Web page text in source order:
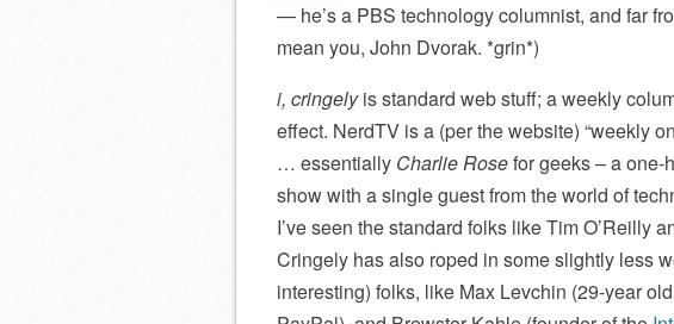
— he’s a PBS technology columnist, and far
mean you, John Dvorak. *grin*)
i, cringelyis standard web stuff; a weekly
effect. NerdTV is a (per the website) “weekly
… essentially Charlie Rosefor geeks – a one-
show with a single guest from the world of
I’ve seen the standard folks like Tim O’Reilly
Cringely has also roped in some slightly less
interesting) folks, like Max Levchin (29-year